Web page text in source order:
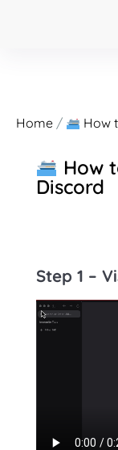
Home / How
How
Discord
Step 1 –